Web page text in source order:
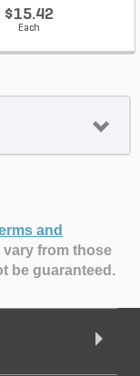
$15.42
Each
and
vary from those
be guaranteed.